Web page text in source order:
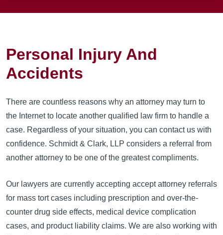
Personal Injury And
Accidents
There are countless reasons why an attorney may turn to
the Internet to locate another qualified law firm to handle a
case. Regardless of your situation, you can contact us with
confidence. Schmidt & Clark, LLP considers a referral from
another attorney to be one of the greatest compliments.
Our lawyers are currently accepting accept attorney referrals
for mass tort cases including prescription and over-the-
counter drug side effects, medical device complication
cases, and product liability claims. We are also working with